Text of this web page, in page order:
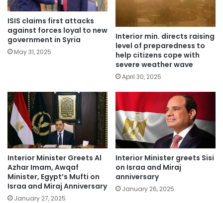
ISIS claims first attacks
against forces loyal to new
government in Syria
May 31, 2025
Interior min. directs raising
level of preparedness to
help citizens cope with
severe weather wave
April 30, 2025
Interior Minister Greets Al
Azhar Imam, Awqaf
Minister, Egypt’s Mufti on
Israa and Miraj Anniversary
January 27, 2025
Interior Minister greets Sisi
on Israa and Miraj
anniversary
January 26, 2025